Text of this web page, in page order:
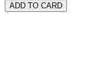
ADD TO CARD